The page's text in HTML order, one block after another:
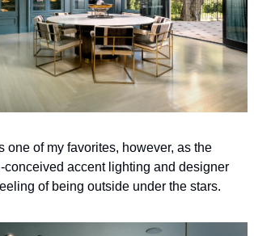
one of my favorites, however, as the
conceived accent lighting and designer
of being outside under the stars.